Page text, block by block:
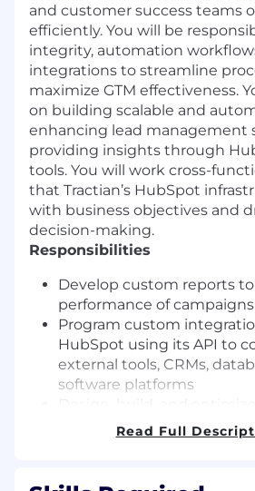
and customer success teams
efficiently. You will be
integrity, automation
integrations to streamline
maximize GTM effectiveness.
on building scalable and
enhancing lead management
providing insights through
tools. You will work cross-
that Tractian’s HubSpot
with business objectives and
decision-making.
Responsibilities
Develop custom reports to
performance of
Program custom
HubSpot using its API to
external tools, CRMs,
software platforms
workflows in HubSpot to
and marketing processes
campaigns)
Read Full